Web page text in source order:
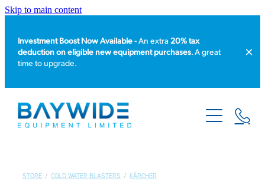
Skip to main content
Investment Boost Now Available -An extra20% tax
deduction on eligible new equipment purchases. A great
time to upgrade.
HOME
PRODUCT CATALOGUE
STORE / COLD WATER BLASTERS / KÄRCHER